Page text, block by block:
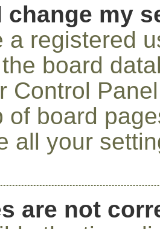
change my
a registered
board
Control
of board
all your
are not